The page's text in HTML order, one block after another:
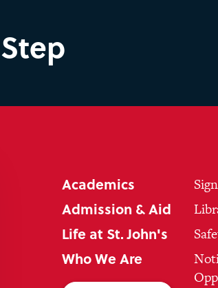
Academics
Admission & Aid
Life at St. John's
Who We Are